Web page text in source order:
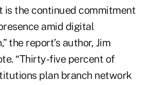
is the continued commitment
amid digital
the report’s author, Jim
“Thirty-five percent of
plan branch network